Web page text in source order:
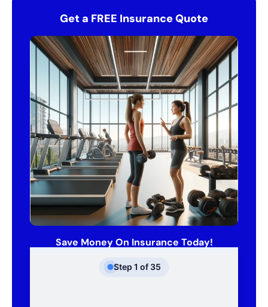
Get a FREE Insurance Quote
Save Money On Insurance Today!
Step 1 of 35